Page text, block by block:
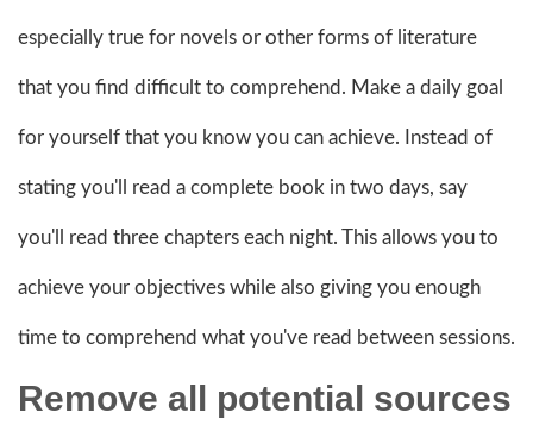
especially true for novels or other forms of literature
that you find difficult to comprehend. Make a daily goal
for yourself that you know you can achieve. Instead of
stating you'll read a complete book in two days, say
you'll read three chapters each night. This allows you to
achieve your objectives while also giving you enough
time to comprehend what you've read between sessions.
Remove all potential sources